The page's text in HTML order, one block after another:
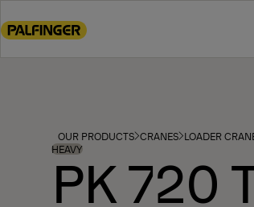
to
OUR PRODUCTS CRANES LOADER
HEAVY
PK 720